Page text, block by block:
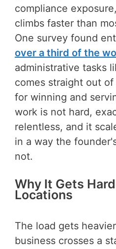
compliance
climbs faster than
One survey found
over a third of the
administrative tasks
comes straight out
for winning and
work is not hard,
relentless, and it
in a way the
not.
Why It Gets
Locations
The load gets
business crosses a